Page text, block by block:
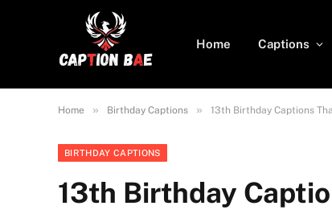
Home Captions
Home » Birthday Captions » 13th Birthday Captions
BIRTHDAY CAPTIONS
13th Birthday